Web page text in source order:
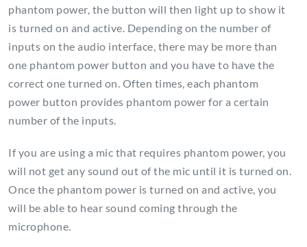
phantom power, the button will then light up to show it
is turned on and active. Depending on the number of
inputs on the audio interface, there may be more than
one phantom power button and you have to have the
correct one turned on. Often times, each phantom
power button provides phantom power for a certain
number of the inputs.
If you are using a mic that requires phantom power, you
will not get any sound out of the mic until it is turned on.
Once the phantom power is turned on and active, you
will be able to hear sound coming through the
microphone.